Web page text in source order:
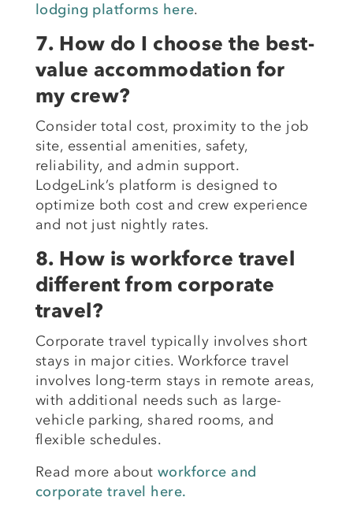
lodging platforms here.
7. How do I choose the best-
value accommodation for
my crew?
Consider total cost, proximity to the job
site, essential amenities, safety,
reliability, and admin support.
LodgeLink’s platform is designed to
optimize both cost and crew experience
and not just nightly rates.
8. How is workforce travel
different from corporate
travel?
Corporate travel typically involves short
stays in major cities. Workforce travel
involves long-term stays in remote areas,
with additional needs such as large-
vehicle parking, shared rooms, and
flexible schedules.
Read more about workforce and
corporate travel here.